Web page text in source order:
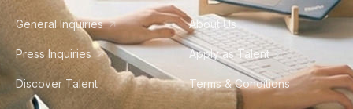
General Inquiries
Press Inquiries
Discover Talent
About Us
Apply as Talent
Terms & Conditions